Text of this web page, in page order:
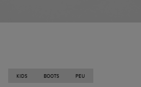
KIDS BOOTS PEU